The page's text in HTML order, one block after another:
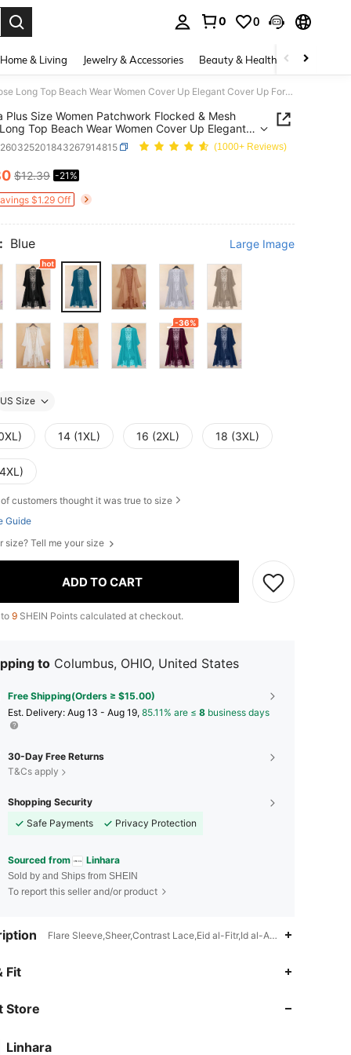
0 0
Home & Living Jewelry & Accessories Beauty & Health Baby &
Linhara Plus Size Women Patchwork Flocked & Mesh Loose Long Top Beach Wear Women Cover Up Elegant Cover Up For Dress Boho Kimonos For Woman Fall
Plus Size Women Patchwork Flocked & Mesh
Top Beach Wear Women Cover Up Elegant
For Dress Boho Kimonos For Woman Fall(1000+ Reviews)
AND AVAILABILITY
$12.39 -21%
$1.29 Off
Blue Large Image
-36%
US Size
14 (1XL) 16 (2XL) 18 (3XL)
of customers thought it was true to size
Guide
size? Tell me your size
ADD TO CART
9 SHEIN Points calculated at checkout.
to Columbus, OHIO, United States
Free Shipping(Orders ≥ $15.00)
​Est. Delivery: Aug 13 - Aug 19, 85.11% are ≤ 8 business days
30-Day Free Returns
T&Cs apply
Shopping Security
Safe Payments
Privacy Protection
Sourced from Linhara
Sold by and Ships from SHEIN
To report this seller and/or product
Flare Sleeve,Sheer,Contrast Lace,Eid al-Fitr,Id al-Adha,Ramadan
Fit
Store
Linhara
4.74